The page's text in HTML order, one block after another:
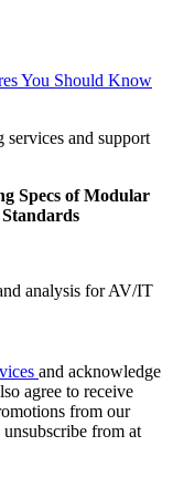
You Should Know
and support
Specs of Modular
analysis for AV/IT
and acknowledge
agree to receive
from our
from at